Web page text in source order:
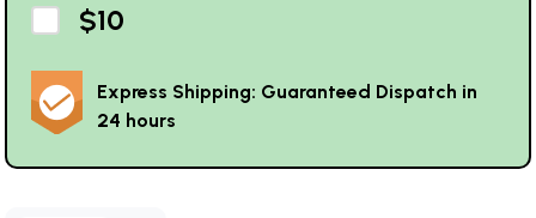
$10
Express Shipping: Guaranteed Dispatch in
24 hours